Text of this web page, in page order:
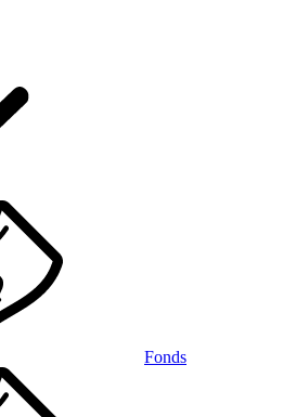
Fonds